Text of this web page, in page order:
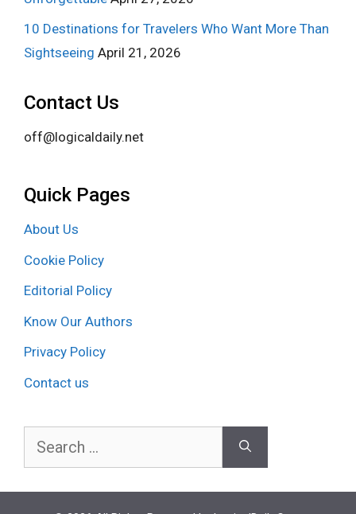
10 Destinations for Travelers Who Want More Than
Sightseeing April 21, 2026
Contact Us
off@logicaldaily.net
Quick Pages
About Us
Cookie Policy
Editorial Policy
Know Our Authors
Privacy Policy
Contact us
Search